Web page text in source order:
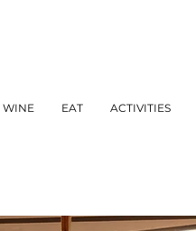
WINE EAT ACTIVITIES